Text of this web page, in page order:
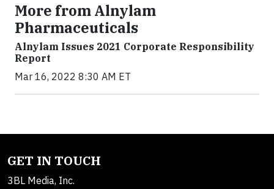
More from Alnylam
Pharmaceuticals
Alnylam Issues 2021 Corporate Responsibility
Report
Mar 16, 2022 8:30 AM ET
GET IN TOUCH
3BL Media, Inc.